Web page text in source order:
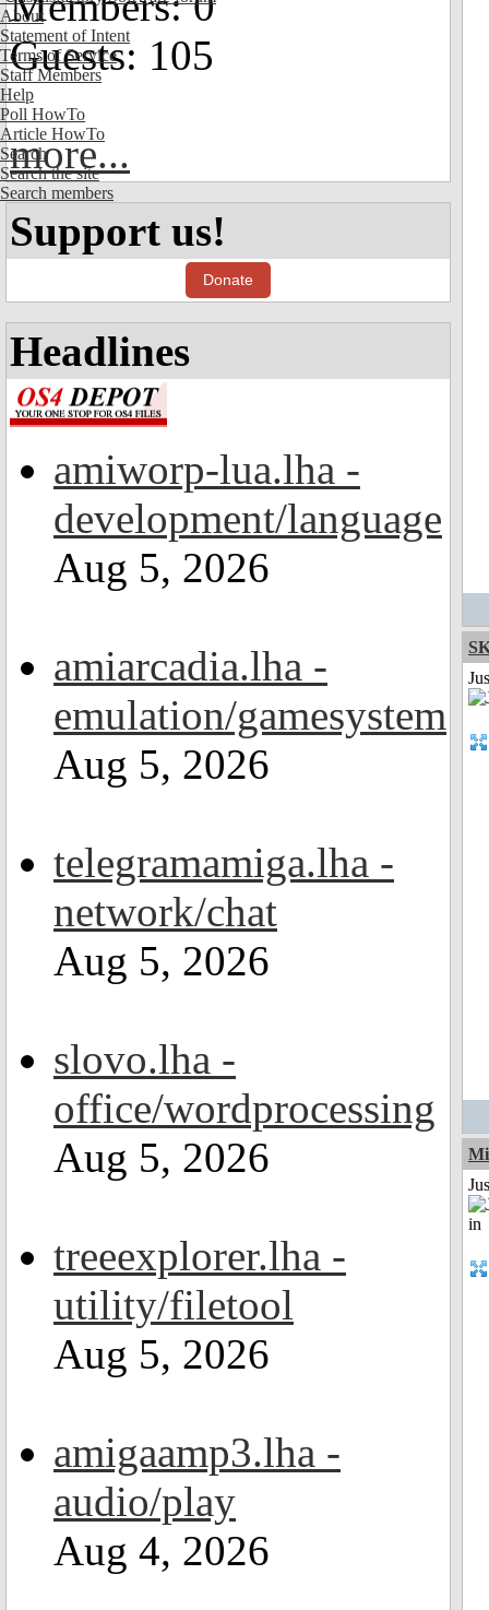
About
Statement of Intent
Terms of Service
Staff Members
Help
Poll HowTo
Article HowTo
Search
Search the site
Search members
Guests: 105
more...
Support us!
Donate
Headlines
amiworp-lua.lha -
development/language
Aug 5, 2026
amiarcadia.lha -
emulation/gamesystem
Aug 5, 2026
telegramamiga.lha -
network/chat
Aug 5, 2026
slovo.lha -
office/wordprocessing
Aug 5, 2026
treeexplorer.lha -
utility/filetool
Aug 5, 2026
amigaamp3.lha -
audio/play
Aug 4, 2026